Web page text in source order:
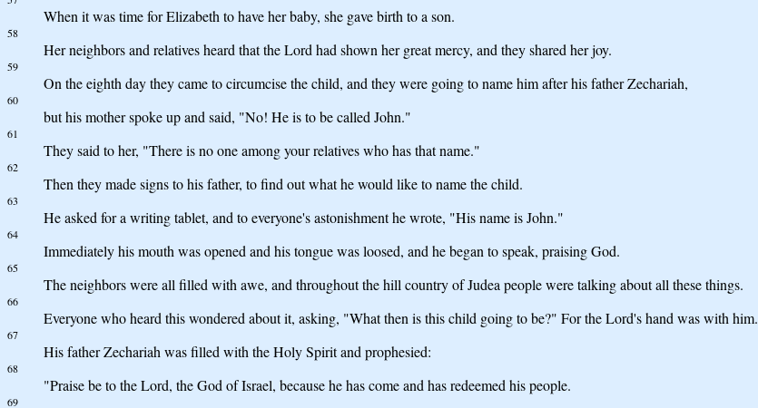
When it was time for Elizabeth to have her baby, she gave birth to a son.
58
Her neighbors and relatives heard that the Lord had shown her great mercy, and they shared her joy.
59
On the eighth day they came to circumcise the child, and they were going to name him after his father Zechariah,
60
but his mother spoke up and said, "No! He is to be called John."
61
They said to her, "There is no one among your relatives who has that name."
62
Then they made signs to his father, to find out what he would like to name the child.
63
He asked for a writing tablet, and to everyone's astonishment he wrote, "His name is John."
64
Immediately his mouth was opened and his tongue was loosed, and he began to speak, praising God.
65
The neighbors were all filled with awe, and throughout the hill country of Judea people were talking about all these things.
66
Everyone who heard this wondered about it, asking, "What then is this child going to be?" For the Lord's hand was with him.
67
His father Zechariah was filled with the Holy Spirit and prophesied:
68
"Praise be to the Lord, the God of Israel, because he has come and has redeemed his people.
69